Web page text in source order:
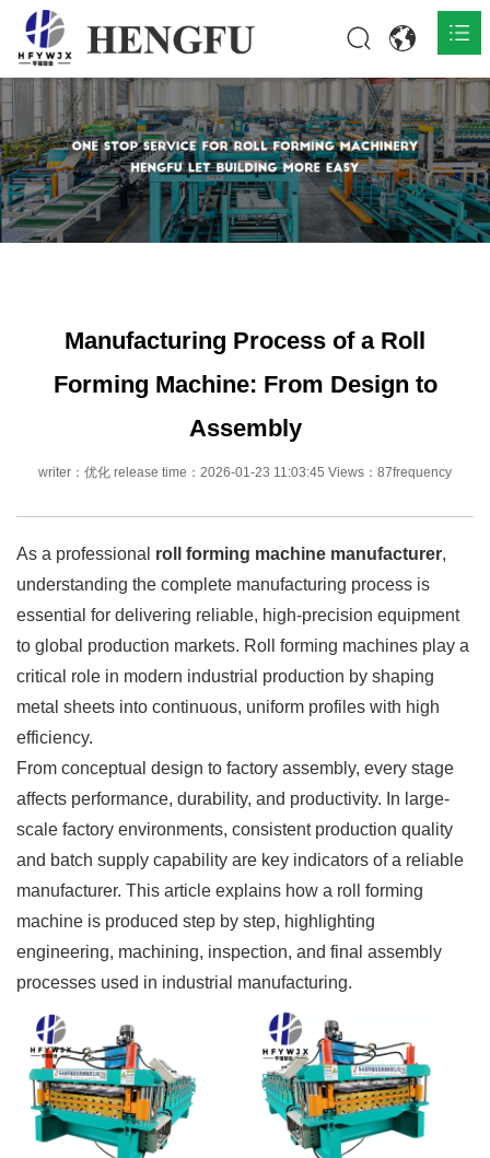
Home
Products 
About 
Manufacturing Process of a Roll
Forming Machine: From Design to
Assembly
writer：优化 release time：2026-01-23 11:03:45 Views：87frequency
As a professional roll forming machine manufacturer,
understanding the complete manufacturing process is
essential for delivering reliable, high-precision equipment
to global production markets. Roll forming machines play a
critical role in modern industrial production by shaping
metal sheets into continuous, uniform profiles with high
efficiency.
From conceptual design to factory assembly, every stage
affects performance, durability, and productivity. In large-
scale factory environments, consistent production quality
and batch supply capability are key indicators of a reliable
manufacturer. This article explains how a roll forming
machine is produced step by step, highlighting
engineering, machining, inspection, and final assembly
processes used in industrial manufacturing.